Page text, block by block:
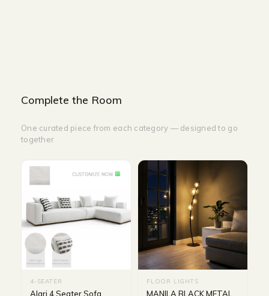
Complete the Room
One curated piece from each category — designed to go
together
4-SEATER
Alari 4 Seater Sofa
FLOOR LIGHTS
MANILA BLACK METAL